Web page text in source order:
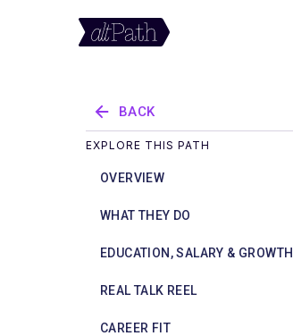
BACK
EXPLORE THIS PATH
OVERVIEW
WHAT THEY DO
EDUCATION, SALARY & GROWTH
REAL TALK REEL
CAREER FIT